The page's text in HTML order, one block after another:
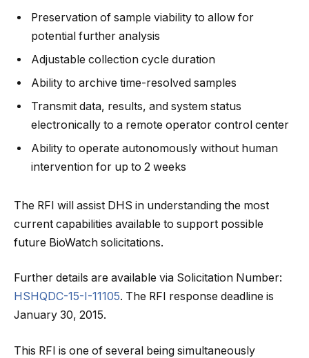
Preservation of sample viability to allow for
potential further analysis
Adjustable collection cycle duration
Ability to archive time-resolved samples
Transmit data, results, and system status
electronically to a remote operator control center
Ability to operate autonomously without human
intervention for up to 2 weeks
The RFI will assist DHS in understanding the most
current capabilities available to support possible
future BioWatch solicitations.
Further details are available via Solicitation Number:
HSHQDC-15-I-11105. The RFI response deadline is
January 30, 2015.
This RFI is one of several being simultaneously